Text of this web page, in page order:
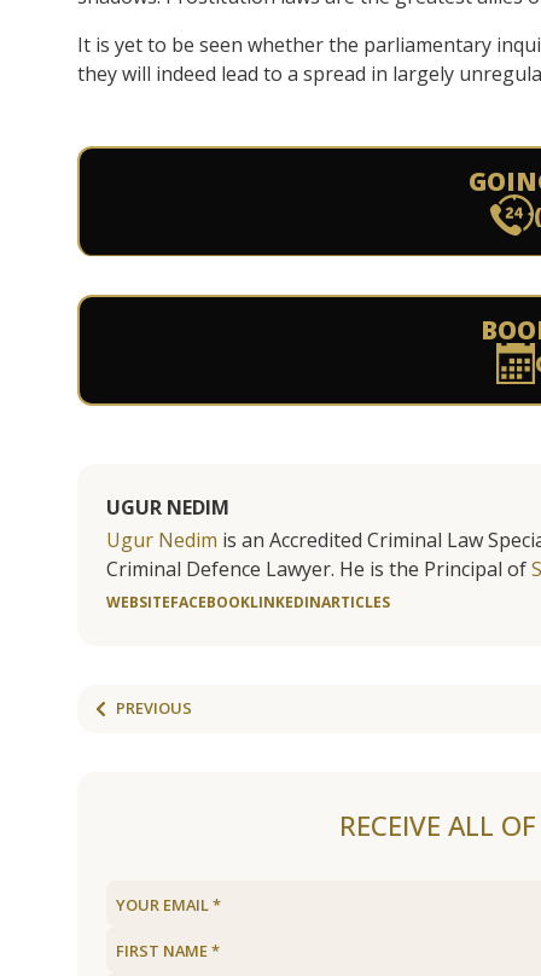
It is yet to be seen whether the parliamentary
they will indeed lead to a spread in largely
UGUR NEDIM
Ugur Nedim is an Accredited Criminal Law
Criminal Defence Lawyer. He is the Principal of
WEBSITEFACEBOOKLINKEDINARTICLES
PREVIOUS
RECEIVE ALL